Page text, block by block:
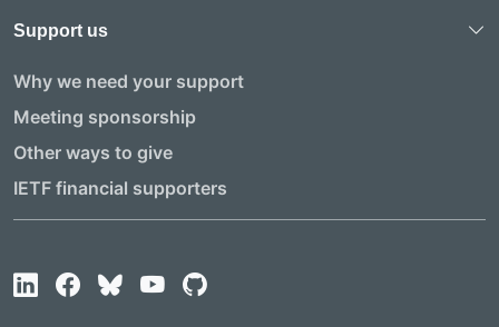
Support us
Why we need your support
Meeting sponsorship
Other ways to give
IETF financial supporters